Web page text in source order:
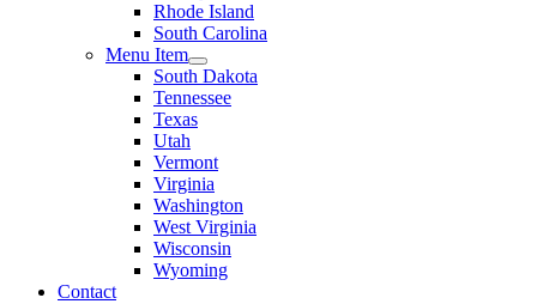
Rhode Island
South Carolina
Menu Item
South Dakota
Tennessee
Texas
Utah
Vermont
Virginia
Washington
West Virginia
Wisconsin
Wyoming
Contact